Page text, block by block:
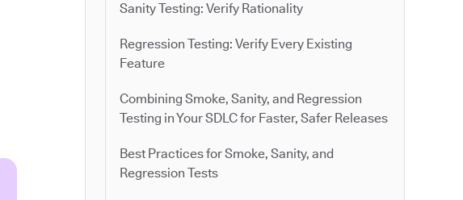
Sanity Testing: Verify Rationality
Regression Testing: Verify Every Existing
Feature
Combining Smoke, Sanity, and Regression
Testing in Your SDLC for Faster, Safer Releases
Best Practices for Smoke, Sanity, and
Regression Tests